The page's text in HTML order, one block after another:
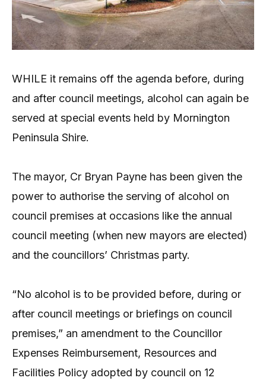
WHILE it remains off the agenda before, during
and after council meetings, alcohol can again be
served at special events held by Mornington
Peninsula Shire.
The mayor, Cr Bryan Payne has been given the
power to authorise the serving of alcohol on
council premises at occasions like the annual
council meeting (when new mayors are elected)
and the councillors’ Christmas party.
“No alcohol is to be provided before, during or
after council meetings or briefings on council
premises,” an amendment to the Councillor
Expenses Reimbursement, Resources and
Facilities Policy adopted by council on 12